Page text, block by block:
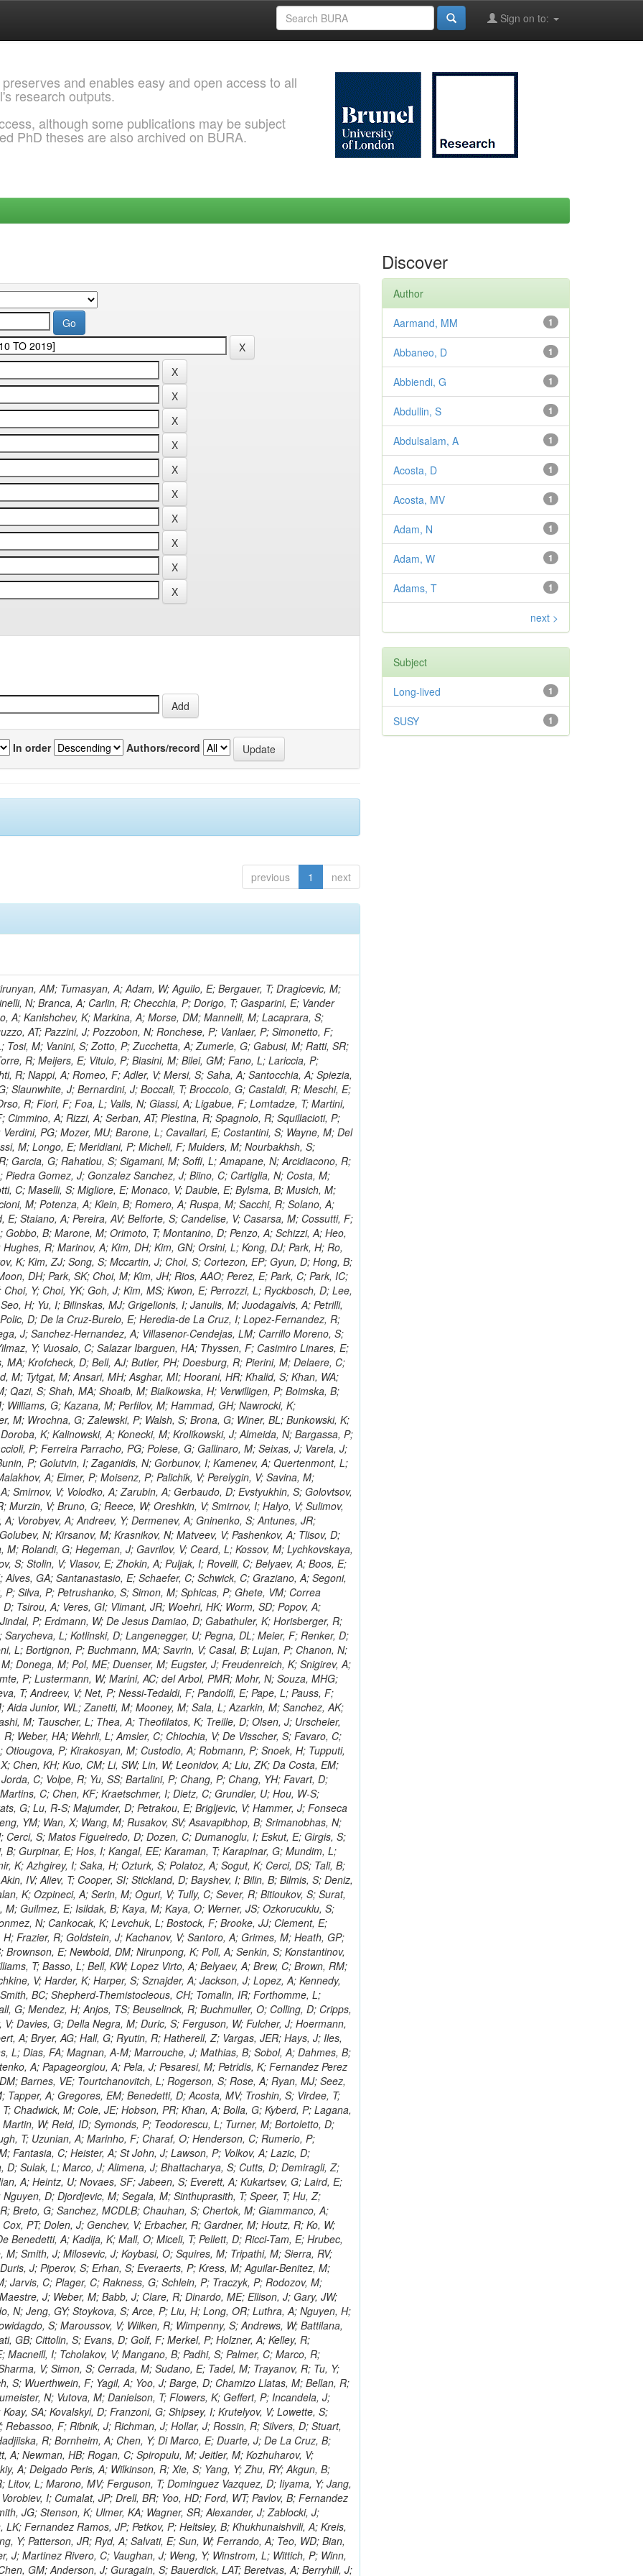
Sign on to:
and enables easy and open access to all
research outputs.
although some publications may be subject
PhD theses are also archived on BURA.
In order Authors/record
previous 1 next
T; Gokieli, R; Gorski, M; Williams, G; Kazana, M; Perfilov, M; Hammad, GH; Nawrocki, K; Romanowska-Rybinska, K; Szleper, M; Wrochna, G; Zalewski, P; Walsh, S; Brona, G; Winer, BL; Bunkowski, K; Cwiok, M; Dominik, W; Piparo, D; Doroba, K; Kalinowski, A; Konecki, M; Krolikowski, J; Almeida, N; Bargassa, P; Adam, N; Yazgan, E; David, A; Faccioli, P; Ferreira Parracho, PG; Polese, G; Gallinaro, M; Seixas, J; Varela, J; Vischia, P; Belotelov, I; Berry, E; Bunin, P; Golutvin, I; Zaganidis, N; Gorbunov, I; Kamenev, A; Quertenmont, L; Karjavin, V; Kozlov, G; Laney, A; Malakhov, A; Elmer, P; Moisenz, P; Palichik, V; Perelygin, V; Savina, M; Basegmez, S; Shmatov, S; Racz, A; Smirnov, V; Volodko, A; Zarubin, A; Gerbaudo, D; Evstyukhin, S; Golovtsov, V; Ivanov, Y; Kim, V; Levchenko, R; Murzin, V; Bruno, G; Reece, W; Oreshkin, V; Smirnov, I; Halyo, V; Sulimov, V; Uvarov, L; Vavilov, S; Vorobyev, A; Vorobyev, A; Andreev, Y; Dermenev, A; Gninenko, S; Antunes, JR; Castello, R; Yoon, AS; Hebda, P; Golubev, N; Kirsanov, M; Krasnikov, N; Matveev, V; Pashenkov, A; Tlisov, D; Toropin, A; Epshteyn, V; Erofeeva, M; Rolandi, G; Hegeman, J; Gavrilov, V; Ceard, L; Kossov, M; Lychkovskaya, N; Popov, V; Safronov, G; Semenov, S; Stolin, V; Vlasov, E; Zhokin, A; Puljak, I; Rovelli, C; Belyaev, A; Boos, E; Rovere, M; du Pree, T; Sakulin, H; Alves, GA; Santanastasio, E; Schaefer, C; Schwick, C; Graziano, A; Segoni, I; Sekmen, S; Sharma, A; Siegrist, P; Silva, P; Petrushanko, S; Simon, M; Sphicas, P; Ghete, VM; Correa Martins Junior, M; Hunt, A; Spiga, D; Tsirou, A; Veres, GI; Vlimant, JR; Woehri, HK; Worm, SD; Popov, A; Zeuner, WD; Bertl, W; Deiters, K; Jindal, P; Erdmann, W; De Jesus Damiao, D; Gabathuler, K; Horisberger, R; Ingram, Q; Kaestli, HC; Koenig, S; Sarycheva, L; Kotlinski, D; Langenegger, U; Pegna, DL; Meier, F; Renker, D; Rohe, T; Martins, T; Sibille, J; Baeni, L; Bortignon, P; Buchmann, MA; Savrin, V; Casal, B; Lujan, P; Chanon, N; Deisher, A; Dissertori, G; Dittmar, M; Donega, M; Pol, ME; Duenser, M; Eugster, J; Freudenreich, K; Snigirev, A; Marlow, D; Grab, C; Hits, D; Lecomte, P; Lustermann, W; Marini, AC; del Arbol, PMR; Mohr, N; Souza, MHG; Moortgat, F; Naegeli, C; Medvedeva, T; Andreev, V; Net, P; Nessi-Tedaldi, F; Pandolfi, E; Pape, L; Pauss, F; Peruzzi, M; Ronga, FJ; Rossini, M; Aida Junior, WL; Zanetti, M; Mooney, M; Sala, L; Azarkin, M; Sanchez, AK; Starodumov, A; Stieger, B; Takahashi, M; Tauscher, L; Thea, A; Theofilatos, K; Treille, D; Olsen, J; Urscheler, C; Carvalho, W; Dremin, I; Wallny, R; Weber, HA; Wehrli, L; Amsler, C; Chiochia, V; De Visscher, S; Favaro, C; Piroue, P; Rikova, MI; Mejias, BM; Otiougova, P; Kirakosyan, M; Custodio, A; Robmann, P; Snoek, H; Tupputi, S; Verzetti, M; Chang, YH; Quan, X; Chen, KH; Kuo, CM; Li, SW; Lin, W; Leonidov, A; Liu, ZK; Da Costa, EM; Lu, YJ; Mekterovic, D; Singh, AP; Jorda, C; Volpe, R; Yu, SS; Bartalini, P; Chang, P; Chang, YH; Favart, D; Chang, YW; Chao, Y; De Oliveira Martins, C; Chen, KF; Kraetschmer, I; Dietz, C; Grundler, U; Hou, W-S; Hsiung, Y; Kao, KY; Lei, YJ; Mesyats, G; Lu, R-S; Majumder, D; Petrakou, E; Brigljevic, V; Hammer, J; Fonseca De Souza, S; Shi, X; Shiu, JG; Tzeng, YM; Wan, X; Wang, M; Rusakov, SV; Asavapibhop, B; Srimanobhas, N; Raval, A; Adiguzel, A; Bakirci, MN; Cerci, S; Matos Figueiredo, D; Dozen, C; Dumanoglu, I; Eskut, E; Girgis, S; Vinogradov, A; Gokbulut, G; Safdi, B; Gurpinar, E; Hos, I; Kangal, EE; Karaman, T; Karapinar, G; Mundim, L; Topaksu, AK; Onengut, G; Ozdemir, K; Azhgirey, I; Saka, H; Ozturk, S; Polatoz, A; Sogut, K; Cerci, DS; Tali, B; Topakli, H; Vergili, M; Nogima, H; Akin, IV; Aliev, T; Cooper, SI; Stickland, D; Bayshev, I; Bilin, B; Bilmis, S; Deniz, M; Gamsizkan, H; Guler, AM; Ocalan, K; Ozpineci, A; Serin, M; Oguri, V; Tully, C; Sever, R; Bitioukov, S; Surat, UE; Yalvac, M; Yildirim, E; Zeyrek, M; Guilmez, E; Isildak, B; Kaya, M; Kaya, O; Werner, JS; Ozkorucuklu, S; Prado Da Silva, WL; Grishin, V; Sonmez, N; Cankocak, K; Levchuk, L; Bostock, F; Brooke, JJ; Clement, E; Cussans, D; Zuranski, A; Flacher, H; Frazier, R; Goldstein, J; Kachanov, V; Santoro, A; Grimes, M; Heath, GP; Heath, HF; Kreczko, L; Metson, S; Brownson, E; Newbold, DM; Nirunpong, K; Poll, A; Senkin, S; Konstantinov, D; Smith, VJ; Soares Jorge, L; Williams, T; Basso, L; Bell, KW; Lopez Virto, A; Belyaev, A; Brew, C; Brown, RM; Cockerill, DJA; Coughlan, JA; Krychkine, V; Harder, K; Harper, S; Sznajder, A; Jackson, J; Lopez, A; Kennedy, BW; Olaiya, E; Petyt, D; Radburn-Smith, BC; Shepherd-Themistocleous, CH; Tomalin, IR; Forthomme, L; Womersley, WJ; Bainbridge, R; Ball, G; Mendez, H; Anjos, TS; Beuselinck, R; Buchmuller, O; Colling, D; Cripps, N; Cutajar, M; Dauncey, P; Petrov, V; Davies, G; Della Negra, M; Duric, S; Ferguson, W; Fulcher, J; Hoermann, N; Bernardes, CA; Futyan, D; Gilbert, A; Bryer, AG; Hall, G; Ryutin, R; Hatherell, Z; Vargas, JER; Hays, J; Iles, G; Jarvis, M; Karapostoli, G; Lyons, L; Dias, FA; Magnan, A-M; Marrouche, J; Mathias, B; Sobol, A; Dahmes, B; Alagoz, E; Nandi, R; Nash, J; Nikitenko, A; Papageorgiou, A; Pela, J; Pesaresi, M; Petridis, K; Fernandez Perez Tomei, TR; Pioppi, M; Raymond, DM; Barnes, VE; Tourtchanovitch, L; Rogerson, S; Rose, A; Ryan, MJ; Seez, C; Sharp, P; Sparrow, A; Stoye, M; Tapper, A; Gregores, EM; Benedetti, D; Acosta, MV; Troshin, S; Virdee, T; Wakefield, S; Wardle, N; Whyntie, T; Chadwick, M; Cole, JE; Hobson, PR; Khan, A; Bolla, G; Kyberd, P; Lagana, C; Tyurin, N; Leggat, D; Leslie, D; Martin, W; Reid, ID; Symonds, P; Teodorescu, L; Turner, M; Bortoletto, D; Hatakeyama, K; Liu, H; Scarborough, T; Uzunian, A; Marinho, F; Charaf, O; Henderson, C; Rumerio, P; Avetisyan, A; Bose, T; De Mattia, M; Fantasia, C; Heister, A; St John, J; Lawson, P; Volkov, A; Lazic, D; Mercadante, PG; Rohlf, J; Sperka, D; Sulak, L; Marco, J; Alimena, J; Bhattacharya, S; Cutts, D; Demiragli, Z; Ferapontov, A; Adzic, P; Garabedian, A; Heintz, U; Novaes, SF; Jabeen, S; Everett, A; Kukartsev, G; Laird, E; Landsberg, G; Luk, M; Narain, M; Nguyen, D; Djordjevic, M; Segala, M; Sinthuprasith, T; Speer, T; Hu, Z; Padula, SS; Tsang, KV; Breedon, R; Breto, G; Sanchez, MCDLB; Chauhan, S; Chertok, M; Giammanco, A; Conway, J; Conway, R; Jones, M; Cox, PT; Dolen, J; Genchev, V; Erbacher, R; Gardner, M; Houtz, R; Ko, W; Kopecky, A; Krpic, D; Lander, R; De Benedetti, A; Kadija, K; Mall, O; Miceli, T; Pellett, D; Ricci-Tam, E; Hrubec, J; Iaydjiev, P; Rutherfor, B; Searle, M; Smith, J; Milosevic, J; Koybasi, O; Squires, M; Tripathi, M; Sierra, RV; Andreev, V; Cline, D; Cousins, R; Duris, J; Piperov, S; Erhan, S; Everaerts, P; Kress, M; Aguilar-Benitez, M; Farrell, C; Hauser, J; Ignatenko, M; Jarvis, C; Plager, C; Rakness, G; Schlein, P; Traczyk, P; Rodozov, M; Laasanen, AT; Valuev, V; Alcaraz Maestre, J;
Discover
Author
1
Aarmand, MM
1
Abbaneo, D
1
Abbiendi, G
1
Abdullin, S
1
Abdulsalam, A
1
Acosta, D
1
Acosta, MV
1
Adam, N
1
Adam, W
1
Adams, T
next >
Subject
1
Long-lived
1
SUSY